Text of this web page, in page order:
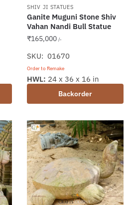
SHIV JI STATUES
Ganite Muguni Stone Shiv
Vahan Nandi Bull Statue
₹165,000 /-
SKU: 01670
Order to Remake
Backorder
HWL: 24 x 36 x 16 in